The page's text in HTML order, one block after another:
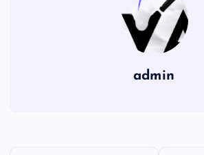
admin